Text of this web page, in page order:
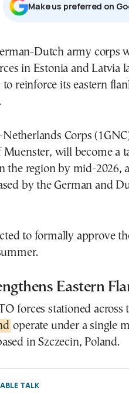
Μake us preferred on
Dutch army corps
in Estonia and Latvia
to reinforce its eastern
Netherlands Corps
Muenster, will become a
the region by mid-2026,
by the German and
to formally approve
Eastern
forces stationed across
operate under a single
in Szczecin, Poland.
TALK